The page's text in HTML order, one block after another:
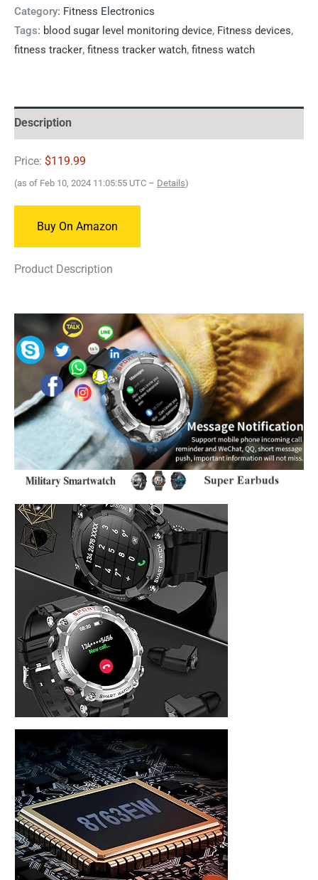
Category: Fitness Electronics
Tags: blood sugar level monitoring device, Fitness devices,
fitness tracker, fitness tracker watch, fitness watch
Description
Price: $119.99
(as of Feb 10, 2024 11:05:55 UTC – Details)
Buy On Amazon
Product Description